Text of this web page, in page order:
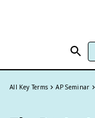
All Key Terms AP Seminar